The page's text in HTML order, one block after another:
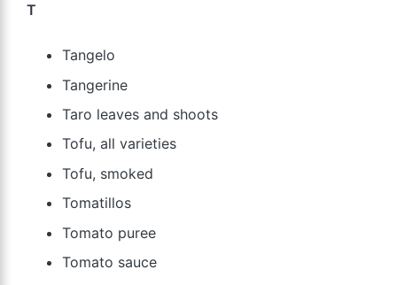
T
Tangelo
Tangerine
Taro leaves and shoots
Tofu, all varieties
Tofu, smoked
Tomatillos
Tomato puree
Tomato sauce